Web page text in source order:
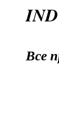
Все